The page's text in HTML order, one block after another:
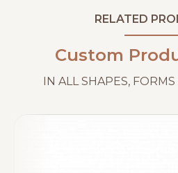
RELATED
Custom
IN ALL SHAPES,